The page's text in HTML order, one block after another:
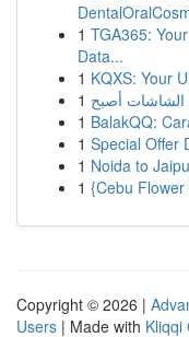
1 TGA365:
Data...
1 KQXS: Your
1
1 BalakQQ:
1 Special Offer
1 Noida to
1 {Cebu Flower
Copyright © 2026 |
Users | Made with Kliqqi